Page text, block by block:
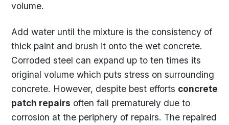
volume.
Add water until the mixture is the consistency of
thick paint and brush it onto the wet concrete.
Corroded steel can expand up to ten times its
original volume which puts stress on surrounding
concrete. However, despite best efforts concrete
patch repairs often fail prematurely due to
corrosion at the periphery of repairs. The repaired